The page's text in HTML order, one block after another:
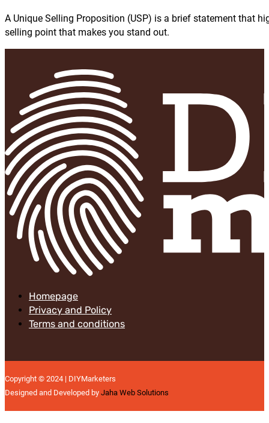
A Unique Selling Proposition (USP) is a brief statement that
selling point that makes you stand out.
Homepage
Privacy and Policy
Terms and conditions
Copyright © 2024 | DIYMarketers
Designed and Developed by Jaha Web Solutions